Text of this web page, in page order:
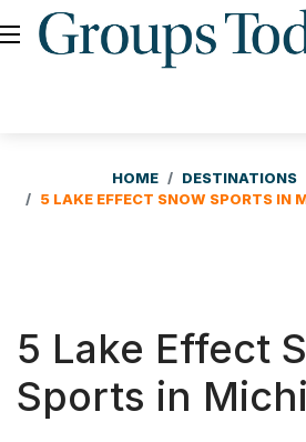
HOME
DESTINATIONS
5 LAKE EFFECT SNOW SPORTS IN
5 Lake Effect
Sports in